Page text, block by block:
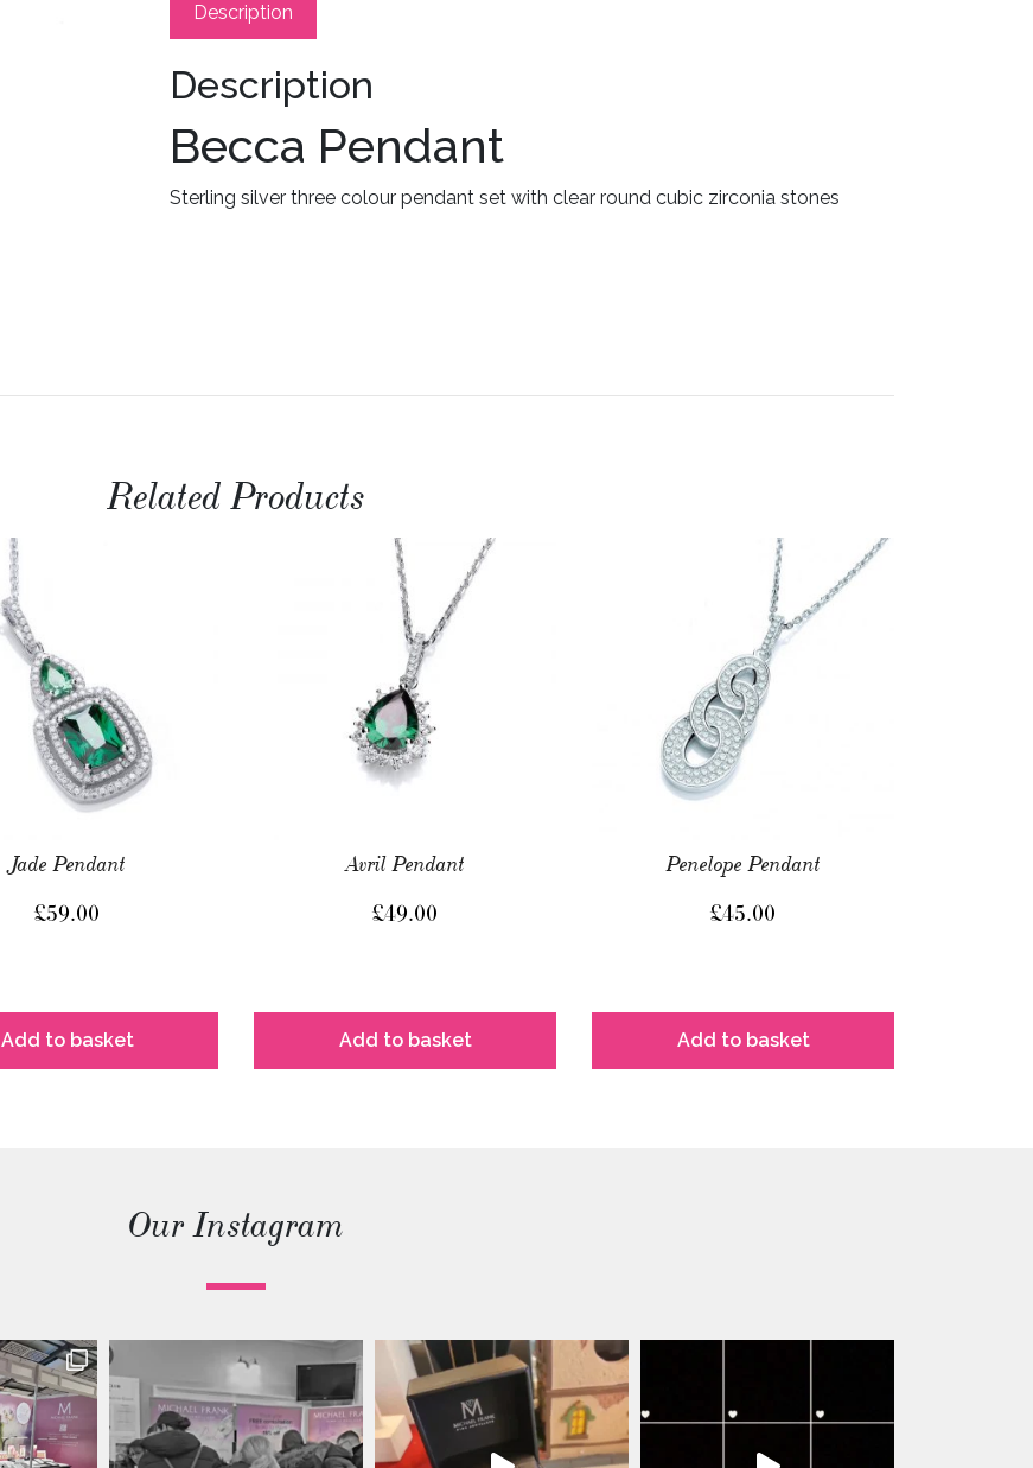
Description
Description
Becca Pendant
Sterling silver three colour pendant set with clear round cubic zirconia stones
Related Products
Jade Pendant
£59.00
Add to basket
Avril Pendant
£49.00
Add to basket
Penelope Pendant
£45.00
Add to basket
Our Instagram